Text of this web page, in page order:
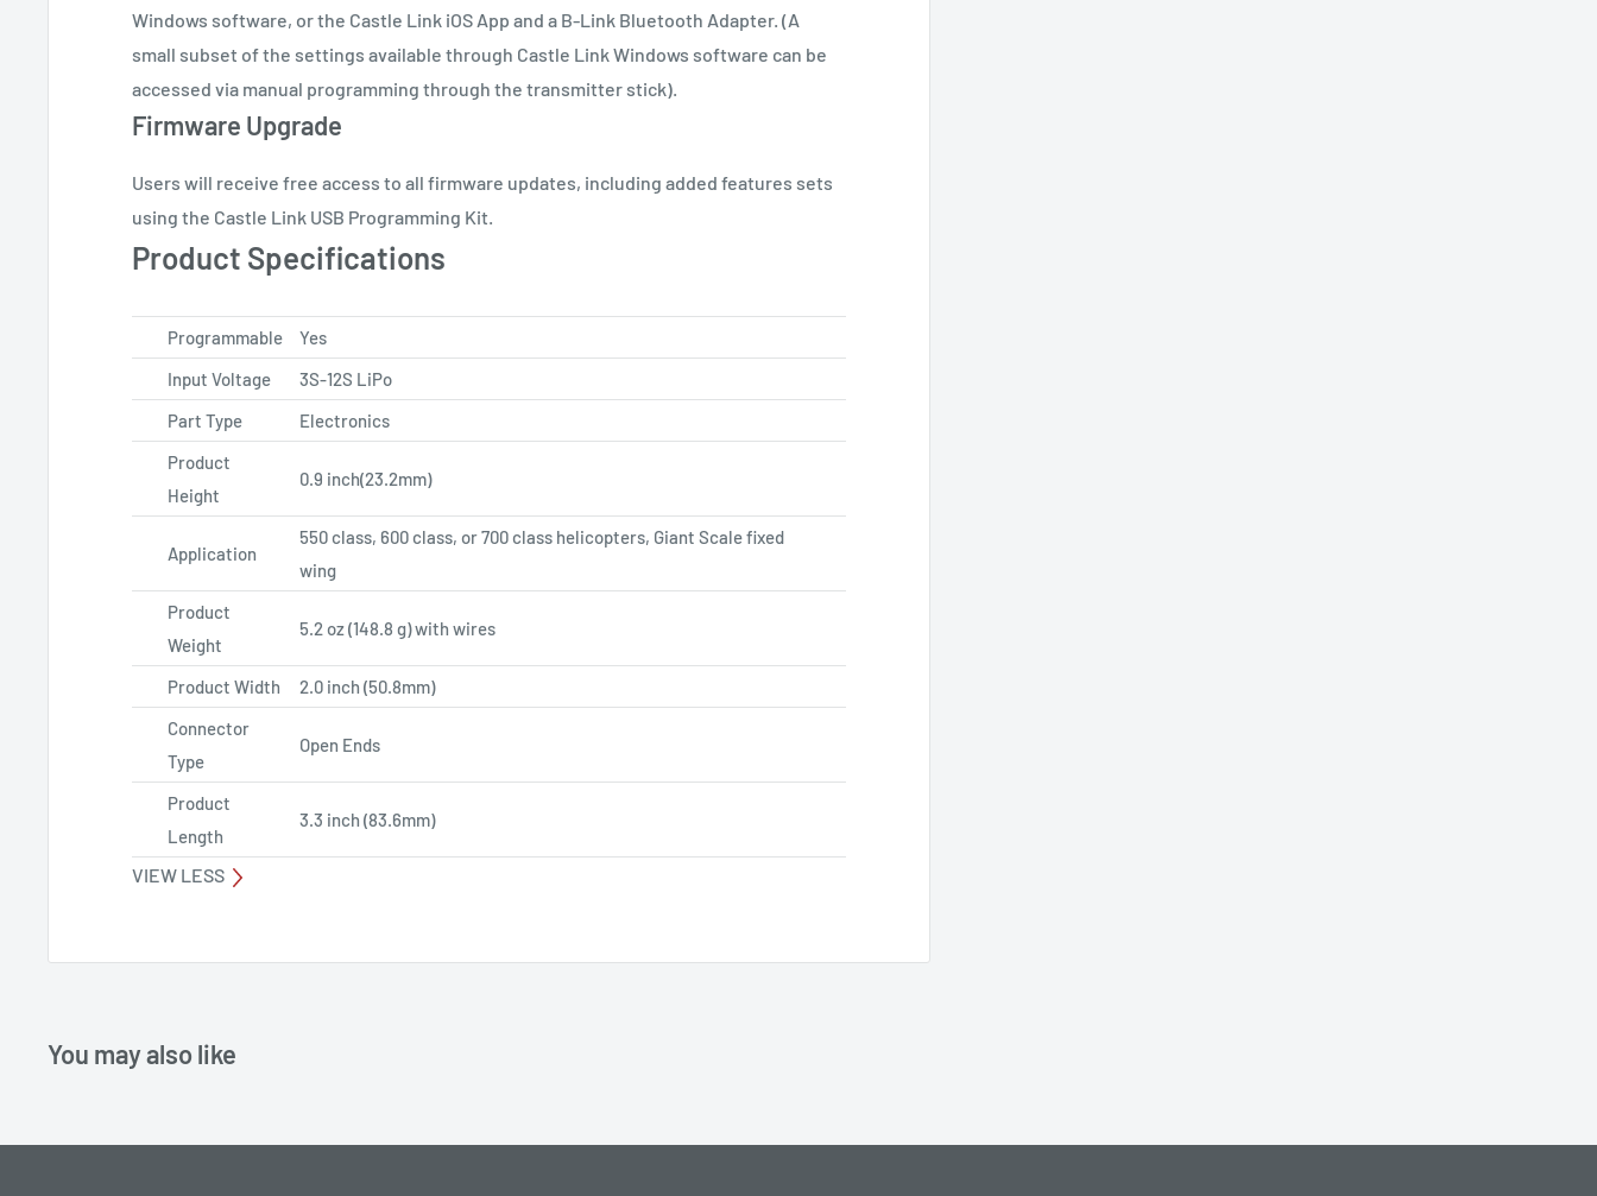
Windows software, or the Castle Link iOS App and a B-Link Bluetooth Adapter. (A
small subset of the settings available through Castle Link Windows software can be
accessed via manual programming through the transmitter stick).
Firmware Upgrade
Users will receive free access to all firmware updates, including added features sets
using the Castle Link USB Programming Kit.
Product Specifications
Programmable
Yes
Input Voltage
3S-12S LiPo
Part Type
Electronics
Product
Height
0.9 inch(23.2mm)
Application
550 class, 600 class, or 700 class helicopters, Giant Scale fixed
wing
Product
Weight
5.2 oz (148.8 g) with wires
Product Width
2.0 inch (50.8mm)
Connector
Type
Open Ends
Product
Length
3.3 inch (83.6mm)
VIEW LESS
You may also like